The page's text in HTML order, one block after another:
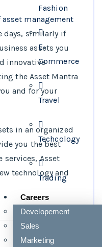
Fashion
E-
Commerce
Travel
Techcology
Trading
Careers
Developement
Sales
Marketing
asset management
days, similarly if
assets you
innovative
the Asset Mantra
and for your
in an organized
you the best
services, Asset
technology and